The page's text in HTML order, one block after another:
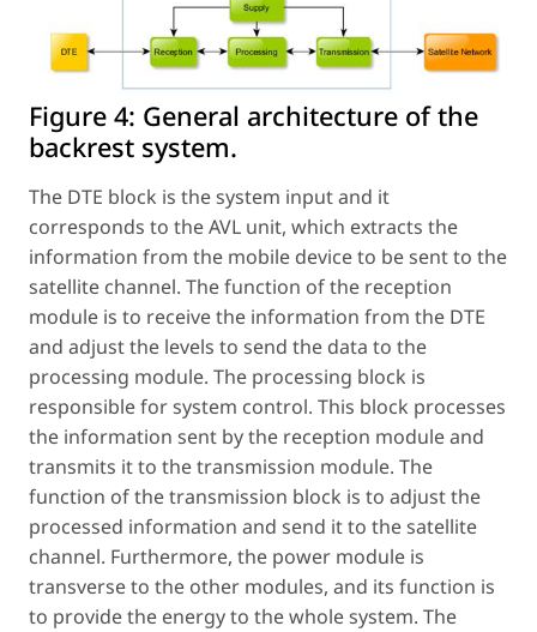
Figure 4: General architecture of the
backrest system.
The DTE block is the system input and it
corresponds to the AVL unit, which extracts the
information from the mobile device to be sent to the
satellite channel. The function of the reception
module is to receive the information from the DTE
and adjust the levels to send the data to the
processing module. The processing block is
responsible for system control. This block processes
the information sent by the reception module and
transmits it to the transmission module. The
function of the transmission block is to adjust the
processed information and send it to the satellite
channel. Furthermore, the power module is
transverse to the other modules, and its function is
to provide the energy to the whole system. The